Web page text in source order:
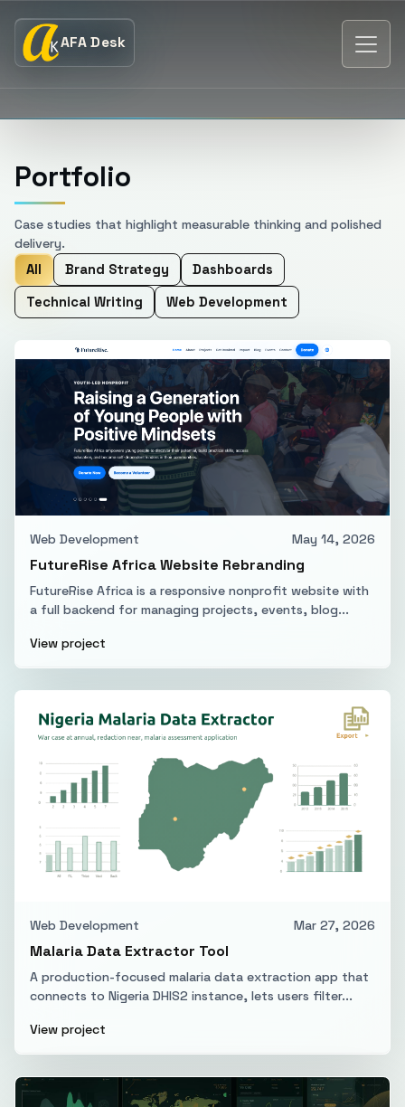
AFA Desk
Portfolio
Case studies that highlight measurable thinking and polished
delivery.
All
Brand Strategy
Dashboards
Technical Writing
Web Development
Web Development May 14, 2026
FutureRise Africa Website Rebranding
FutureRise Africa is a responsive nonprofit website with
a full backend for managing projects, events, blog...
View project
Web Development Mar 27, 2026
Malaria Data Extractor Tool
A production-focused malaria data extraction app that
connects to Nigeria DHIS2 instance, lets users filter...
View project